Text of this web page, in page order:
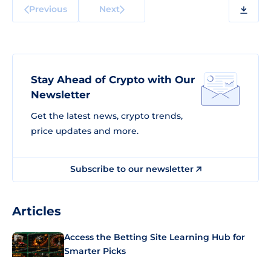
Previous Next
Stay Ahead of Crypto with Our
Newsletter
Get the latest news, crypto trends,
price updates and more.
Subscribe to our newsletter
Articles
Access the Betting Site Learning Hub for
Smarter Picks